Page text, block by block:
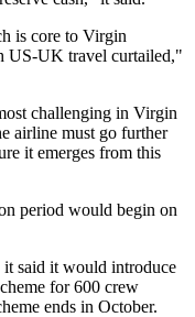
is core to Virgin
US-UK travel curtailed,"
challenging in Virgin
airline must go further
it emerges from this
period would begin on
said it would introduce
for 600 crew
ends in October.